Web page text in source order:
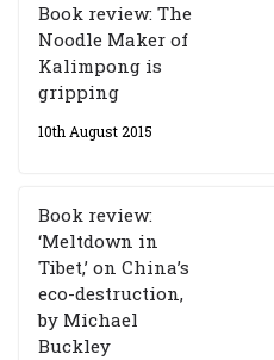
Book review: The
Noodle Maker of
Kalimpong is
gripping
10th August 2015
Book review:
‘Meltdown in
Tibet,’ on China’s
eco-destruction,
by Michael
Buckley